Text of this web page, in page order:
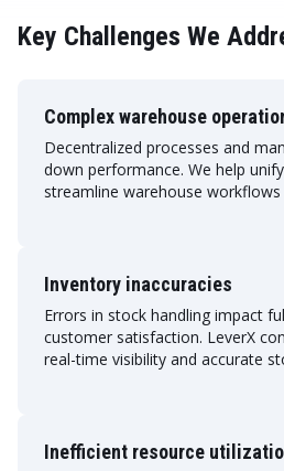
Key Challenges We
Complex warehouse
Decentralized processes and
down performance. We help
streamline warehouse workflows
Inventory inaccuracies
Errors in stock handling impact
customer satisfaction. LeverX
real-time visibility and accurate
Inefficient resource